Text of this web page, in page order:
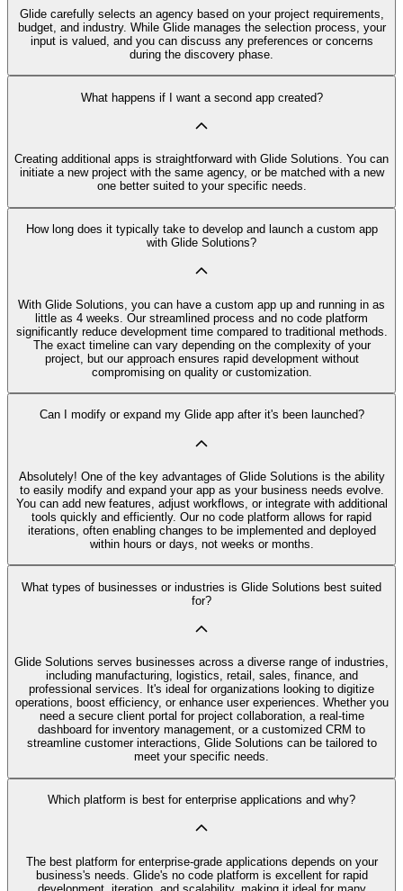
Glide carefully selects an agency based on your project requirements,
budget, and industry. While Glide manages the selection process, your
input is valued, and you can discuss any preferences or concerns
during the discovery phase.
What happens if I want a second app created?
Creating additional apps is straightforward with Glide Solutions. You can
initiate a new project with the same agency, or be matched with a new
one better suited to your specific needs.
How long does it typically take to develop and launch a custom app
with Glide Solutions?
With Glide Solutions, you can have a custom app up and running in as
little as 4 weeks. Our streamlined process and no code platform
significantly reduce development time compared to traditional methods.
The exact timeline can vary depending on the complexity of your
project, but our approach ensures rapid development without
compromising on quality or customization.
Can I modify or expand my Glide app after it's been launched?
Absolutely! One of the key advantages of Glide Solutions is the ability
to easily modify and expand your app as your business needs evolve.
You can add new features, adjust workflows, or integrate with additional
tools quickly and efficiently. Our no code platform allows for rapid
iterations, often enabling changes to be implemented and deployed
within hours or days, not weeks or months.
What types of businesses or industries is Glide Solutions best suited
for?
Glide Solutions serves businesses across a diverse range of industries,
including manufacturing, logistics, retail, sales, finance, and
professional services. It's ideal for organizations looking to digitize
operations, boost efficiency, or enhance user experiences. Whether you
need a secure client portal for project collaboration, a real-time
dashboard for inventory management, or a customized CRM to
streamline customer interactions, Glide Solutions can be tailored to
meet your specific needs.
Which platform is best for enterprise applications and why?
The best platform for enterprise-grade applications depends on your
business's needs. Glide's no code platform is excellent for rapid